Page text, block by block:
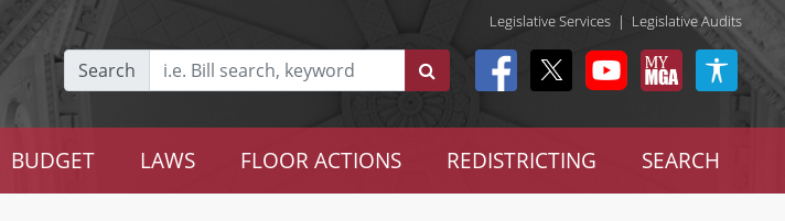
Legislative Services | Legislative Audits
Search
BUDGET LAWS FLOOR ACTIONS REDISTRICTING SEARCH